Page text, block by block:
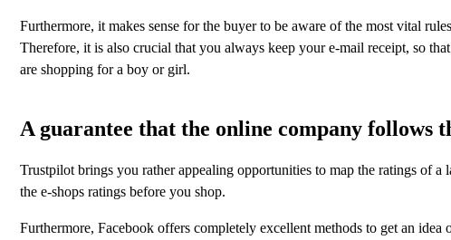
Furthermore, it makes sense for the buyer to be aware of the most vital
Therefore, it is also crucial that you always keep your e-mail receipt, so
are shopping for a boy or girl.
A guarantee that the online company follows
Trustpilot brings you rather appealing opportunities to map the ratings of a
the e-shops ratings before you shop.
Furthermore, Facebook offers completely excellent methods to get an